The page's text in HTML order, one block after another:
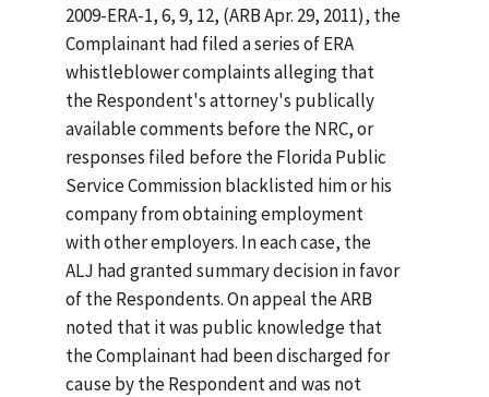
2009-ERA-1, 6, 9, 12, (ARB Apr. 29, 2011), the
Complainant had filed a series of ERA
whistleblower complaints alleging that
the Respondent's attorney's publically
available comments before the NRC, or
responses filed before the Florida Public
Service Commission blacklisted him or his
company from obtaining employment
with other employers. In each case, the
ALJ had granted summary decision in favor
of the Respondents. On appeal the ARB
noted that it was public knowledge that
the Complainant had been discharged for
cause by the Respondent and was not